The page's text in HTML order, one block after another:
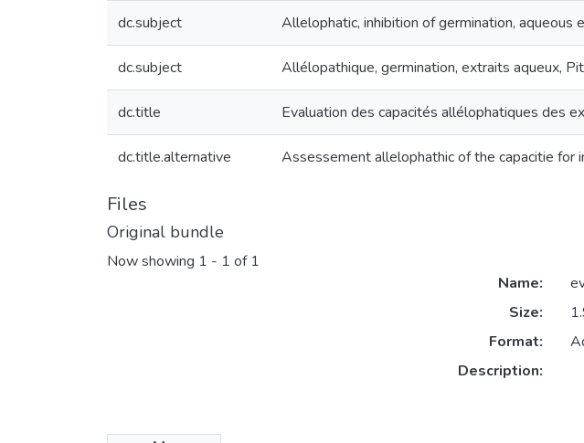
dc.subject Allelophatic, inhibition of germination,
dc.subject Allélopathique, germination, extraits aqueux,
dc.title Evaluation des capacités allélophatiques des
dc.title.alternative Assessement allelophathic of the capacitie for
Files
Original bundle
Now showing 1 - 1 of 1
Name:
Size:
Format:
Description: